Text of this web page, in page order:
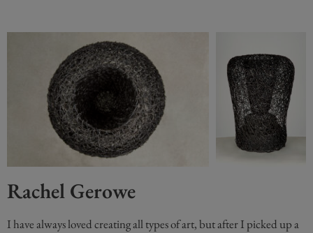
Rachel Gerowe
I have always loved creating all types of art, but after I picked up a